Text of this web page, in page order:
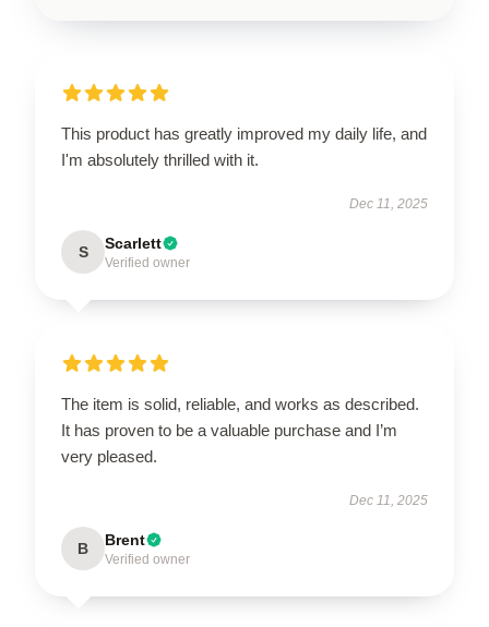
This product has greatly improved my daily life, and
I'm absolutely thrilled with it.
Dec 11, 2025
S Scarlett
Verified owner
The item is solid, reliable, and works as described.
It has proven to be a valuable purchase and I’m
very pleased.
Dec 11, 2025
B Brent
Verified owner